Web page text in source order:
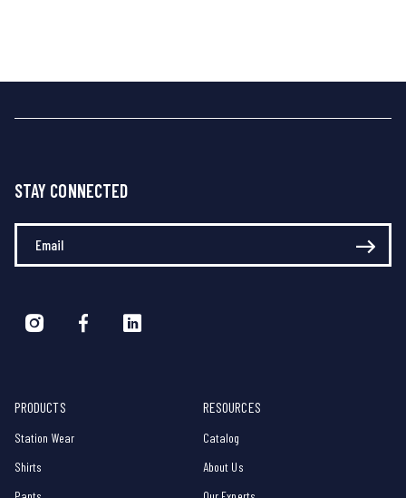
STAY CONNECTED
Enter Your Email
PRODUCTS
Station Wear
Shirts
RESOURCES
Catalog
About Us